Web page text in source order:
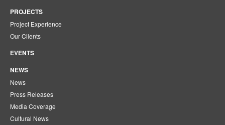
PROJECTS
Project Experience
Our Clients
EVENTS
NEWS
News
Press Releases
Media Coverage
Cultural News